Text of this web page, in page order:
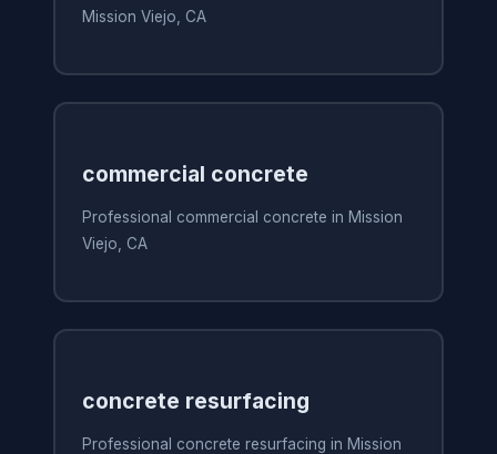
Mission Viejo, CA
commercial concrete
Professional commercial concrete in Mission
Viejo, CA
concrete resurfacing
Professional concrete resurfacing in Mission